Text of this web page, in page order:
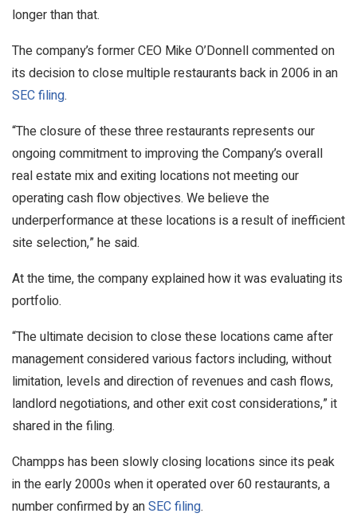
longer than that.
The company’s former CEO Mike O’Donnell commented on
its decision to close multiple restaurants back in 2006 in an
SEC filing.
“The closure of these three restaurants represents our
ongoing commitment to improving the Company’s overall
real estate mix and exiting locations not meeting our
operating cash flow objectives. We believe the
underperformance at these locations is a result of inefficient
site selection,” he said.
At the time, the company explained how it was evaluating its
portfolio.
“The ultimate decision to close these locations came after
management considered various factors including, without
limitation, levels and direction of revenues and cash flows,
landlord negotiations, and other exit cost considerations,” it
shared in the filing.
Champps has been slowly closing locations since its peak
in the early 2000s when it operated over 60 restaurants, a
number confirmed by anSEC filing.